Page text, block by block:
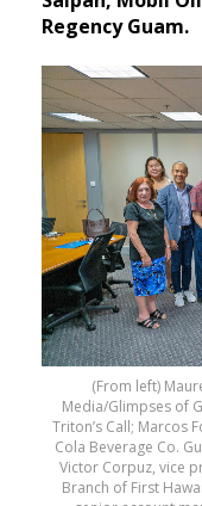
Regency Guam.
(From left)
Media/Glimpses of
Triton’s Call; Marcos
Cola Beverage Co.
Victor Corpuz, vice
Branch of First